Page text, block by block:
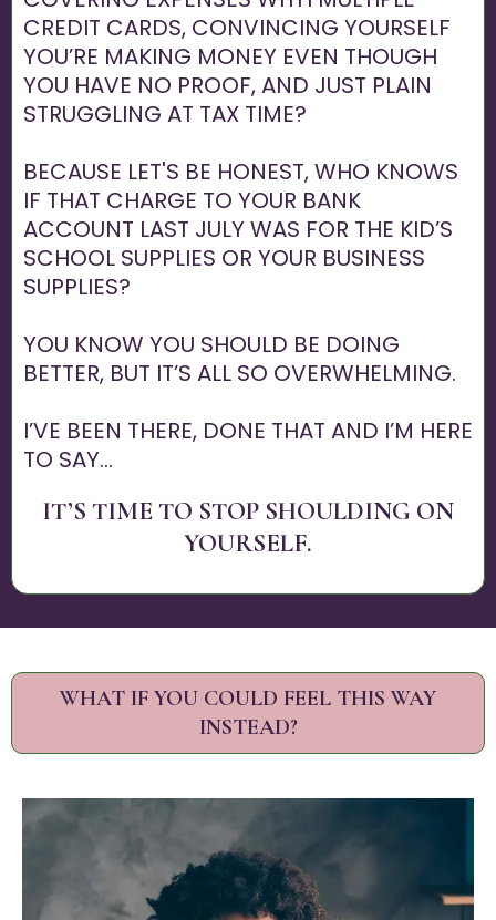
CREDIT CARDS, CONVINCING YOURSELF
YOU’RE MAKING MONEY EVEN THOUGH
YOU HAVE NO PROOF, AND JUST PLAIN
STRUGGLING AT TAX TIME?
BECAUSE LET'S BE HONEST, WHO KNOWS
IF THAT CHARGE TO YOUR BANK
ACCOUNT LAST JULY WAS FOR THE KID’S
SCHOOL SUPPLIES OR YOUR BUSINESS
SUPPLIES?
YOU KNOW YOU SHOULD BE DOING
BETTER, BUT IT’S ALL SO OVERWHELMING.
I’VE BEEN THERE, DONE THAT AND I’M HERE
TO SAY...
IT’S TIME TO STOP SHOULDING ON
YOURSELF.
WHAT IF YOU COULD FEEL THIS WAY
INSTEAD?